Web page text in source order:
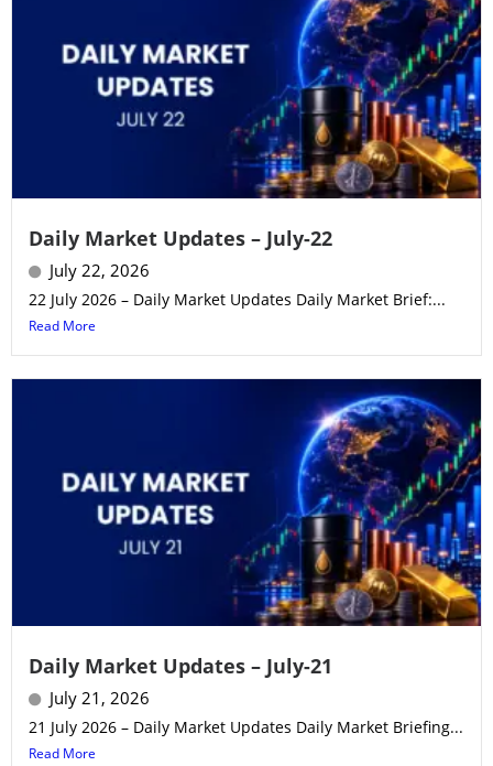
Daily Market Updates – July-22
July 22, 2026
22 July 2026 – Daily Market Updates Daily Market Brief:...
Read More
Daily Market Updates – July-21
July 21, 2026
21 July 2026 – Daily Market Updates Daily Market Briefing...
Read More